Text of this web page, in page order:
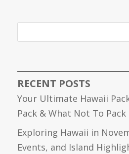
RECENT POSTS
Your Ultimate Hawaii
Pack & What Not To Pack
Exploring Hawaii in
Events, and Island